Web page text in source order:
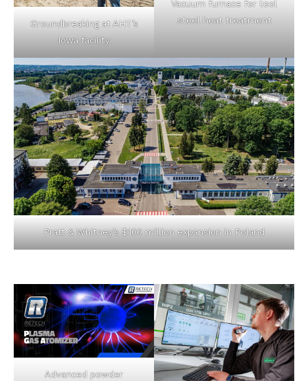
Groundbreaking at AHT’s
Iowa facility
Vacuum furnace for tool
steel heat treatment
Pratt & Whitney’s $100 million expansion in Poland
Advanced powder